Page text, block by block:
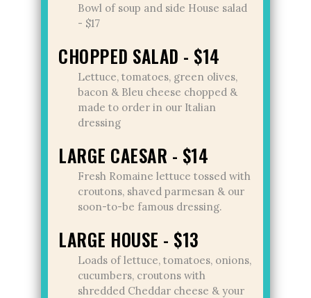
Bowl of soup and side House salad
- $17
CHOPPED SALAD - $14
Lettuce, tomatoes, green olives,
bacon & Bleu cheese chopped &
made to order in our Italian
dressing
LARGE CAESAR - $14
Fresh Romaine lettuce tossed with
croutons, shaved parmesan & our
soon-to-be famous dressing.
LARGE HOUSE - $13
Loads of lettuce, tomatoes, onions,
cucumbers, croutons with
shredded Cheddar cheese & your